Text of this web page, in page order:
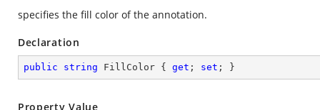
specifies the fill color of the annotation.
Declaration
public string FillColor { get ; set ; }
Property Value